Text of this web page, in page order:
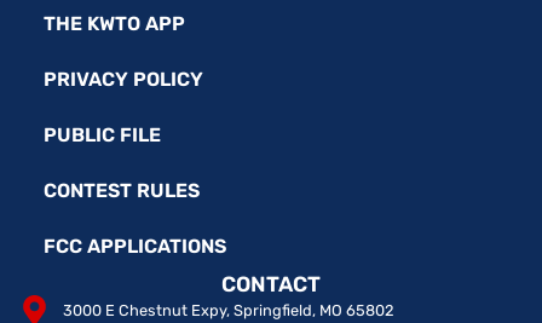
THE KWTO APP
PRIVACY POLICY
PUBLIC FILE
CONTEST RULES
FCC APPLICATIONS
CONTACT
3000 E Chestnut Expy, Springfield, MO 65802